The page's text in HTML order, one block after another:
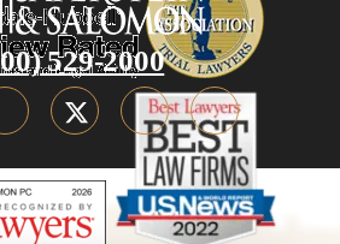
529-2000